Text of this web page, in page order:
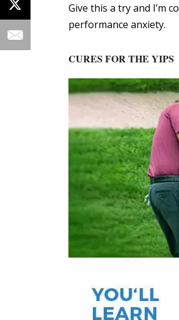
Give this a try and I’m
performance anxiety.
CURES FOR THE YIPS